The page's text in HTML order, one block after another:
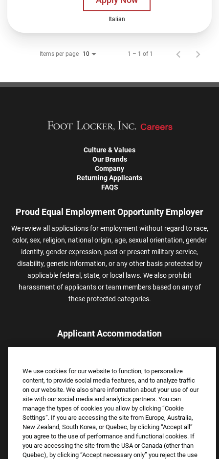
Italian
Items per page 10 1 – 1 of 1
Culture & Values
Our Brands
Company
Returning Applicants
FAQS
Proud Equal Employment Opportunity Employer
We review all applications for employment without regard to race,
color, sex, religion, national origin, age, sexual orientation, gender
identity, gender expression, past or present military service,
disability, genetic information, or any other basis protected by
applicable federal, state, or local laws. We also prohibit
harassment of applicants or team members based on any of
these protected categories.
Applicant Accommodation
assistance.
Email:Accommodations@FootLocker.com
We use cookies for our website to function, to personalize
content, to provide social media features, and to analyze traffic
on our website. We also share information about your use of our
site with our social media and analytics partners. You can
manage the types of cookies you allow by clicking “Cookie
Settings”. If you are accessing the site from Europe, Australia,
New Zealand, South Korea, or Quebec, by clicking “Accept all”
you agree to the use of performance and functional cookies. If
you are accessing the site from the USA or Canada (other than
Quebec), by clicking “Accept necessary only” you reject the use